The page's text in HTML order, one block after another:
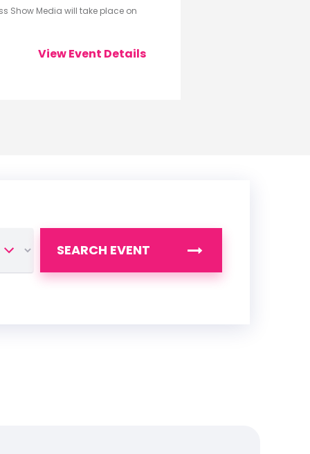
Show Media will take place on
View Event Details
SEARCH EVENT